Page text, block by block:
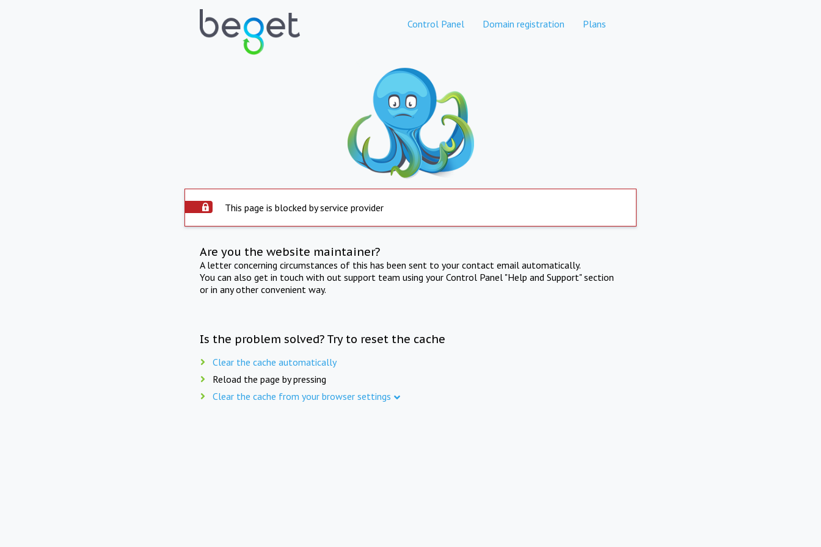
Control Panel Domain registration Plans
This page is blocked by service provider
Are you the website maintainer?
A letter concerning circumstances of this has been sent to your contact email automatically.
You can also get in touch with out support team using your Control Panel "Help and Support" section
or in any other convenient way.
Is the problem solved? Try to reset the cache
Clear the cache automatically
Reload the page by pressing
Clear the cache from your browser settings